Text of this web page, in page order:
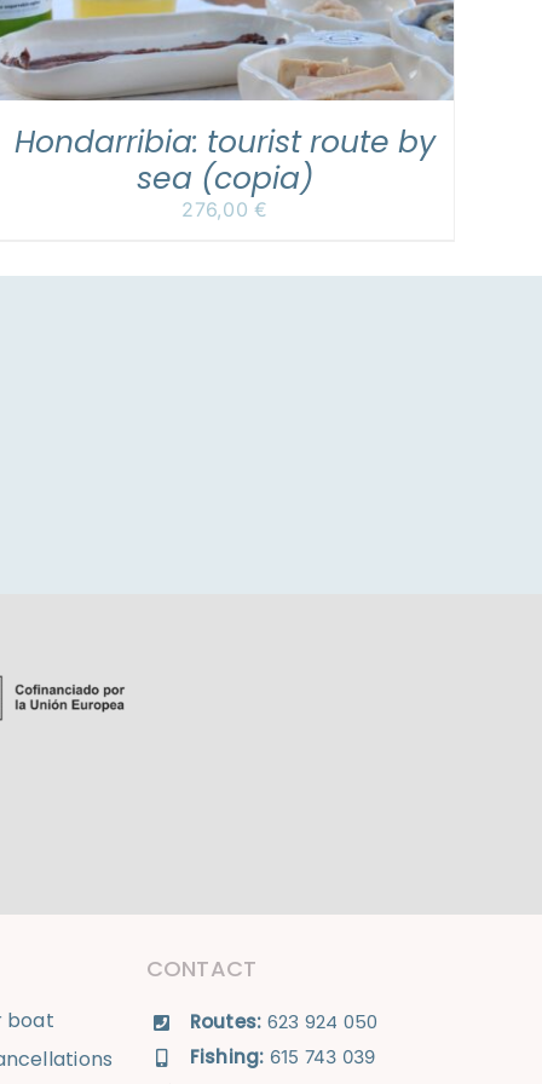
Hondarribia: tourist route by
sea (copia)
276,00€
boat
CONTACT
Routes: 623 924 050
Fishing: 615 743 039